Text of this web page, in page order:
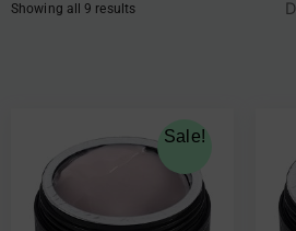
Showing all 9 results
Sale!
price
€19.30.
price
is:
€9.65.